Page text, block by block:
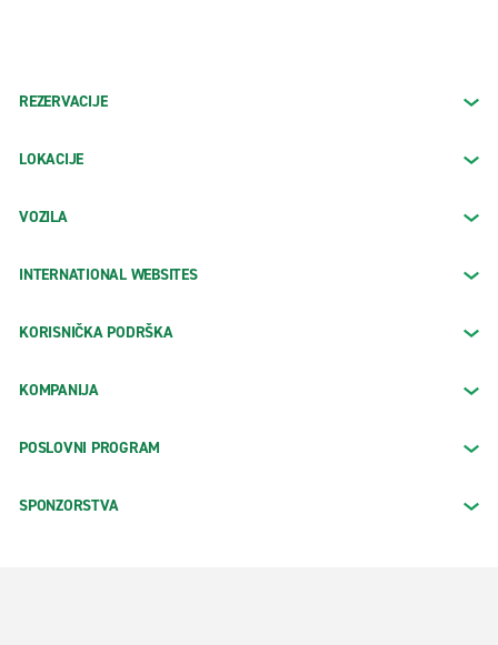
REZERVACIJE
LOKACIJE
VOZILA
INTERNATIONAL WEBSITES
KORISNIČKA PODRŠKA
KOMPANIJA
POSLOVNI PROGRAM
SPONZORSTVA